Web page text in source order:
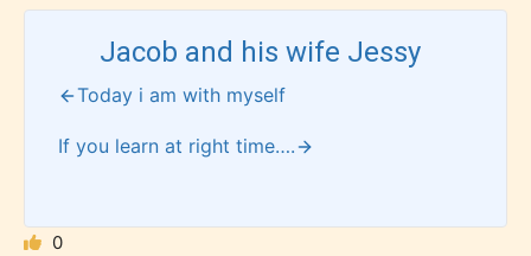
Rating Pending
The author did not or has not yet assigned an age
rating for this post/chapter.
Jacob and his wife Jessy
Today i am with myself
If you learn at right time….
0